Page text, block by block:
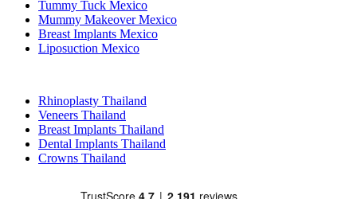
Tummy Tuck Mexico
Mummy Makeover Mexico
Breast Implants Mexico
Liposuction Mexico
Rhinoplasty Thailand
Veneers Thailand
Breast Implants Thailand
Dental Implants Thailand
Crowns Thailand